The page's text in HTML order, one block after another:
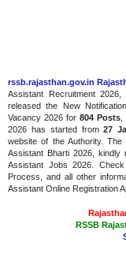
rssb.rajasthan.gov.in
Assistant Recruitment
released the New
Vacancy 2026 for 804 Posts,
2026 has started from27
website of the Authority.
Assistant Bharti 2026, kindly
Assistant Jobs 2026. Check
Process, and all other
Assistant Online Registration
RSSB